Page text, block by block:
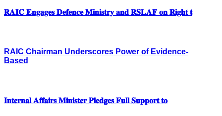
𝐑𝐀𝐈𝐂 𝐄𝐧𝐠𝐚𝐠𝐞𝐬 𝐃𝐞𝐟𝐞𝐧𝐜𝐞 𝐌𝐢𝐧𝐢𝐬𝐭𝐫𝐲 𝐚𝐧𝐝 𝐑𝐒𝐋𝐀𝐅 𝐨𝐧 𝐑𝐢𝐠𝐡𝐭 𝐭
RAIC Chairman Underscores Power of Evidence-
Based
𝐈𝐧𝐭𝐞𝐫𝐧𝐚𝐥 𝐀𝐟𝐟𝐚𝐢𝐫𝐬 𝐌𝐢𝐧𝐢𝐬𝐭𝐞𝐫 𝐏𝐥𝐞𝐝𝐠𝐞𝐬 𝐅𝐮𝐥𝐥 𝐒𝐮𝐩𝐩𝐨𝐫𝐭 𝐭𝐨